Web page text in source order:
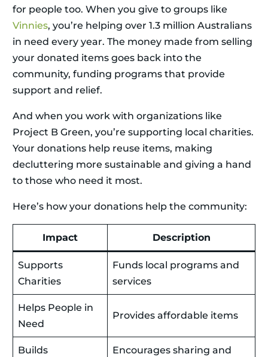
for people too. When you give to groups like
Vinnies, you’re helping over 1.3 million Australians
in need every year. The money made from selling
your donated items goes back into the
community, funding programs that provide
support and relief.
And when you work with organizations like
Project B Green, you’re supporting local charities.
Your donations help reuse items, making
decluttering more sustainable and giving a hand
to those who need it most.
Here’s how your donations help the community:
Impact Description
Supports
Charities
Funds local programs and
services
Helps People in
Need
Provides affordable items
Builds
Encourages sharing and